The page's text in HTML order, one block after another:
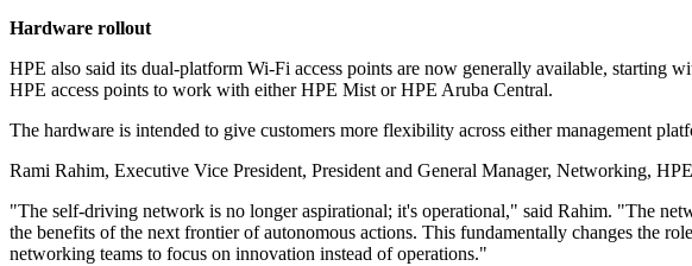
Hardware rollout
HPE also said its dual-platform Wi-Fi access points are now generally available, starting
HPE access points to work with either HPE Mist or HPE Aruba Central.
The hardware is intended to give customers more flexibility across either management
Rami Rahim, Executive Vice President, President and General Manager, Networking,
"The self-driving network is no longer aspirational; it's operational," said Rahim. "The
the benefits of the next frontier of autonomous actions. This fundamentally changes the
networking teams to focus on innovation instead of operations."